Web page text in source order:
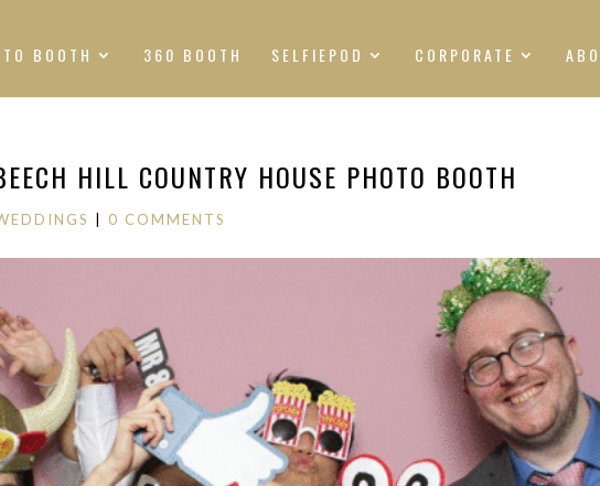
BOOTH 360 BOOTH SELFIEPOD CORPORATE
HILL COUNTRY HOUSE PHOTO BOOTH
0 COMMENTS